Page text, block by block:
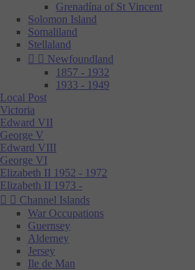
Grenadína of St Vincent
Solomon Island
Somaliland
Stellaland
  Newfoundland
1857 - 1932
1933 - 1949
Local Post
Victoria
Edward VII
George V
Edward VIII
George VI
Elizabeth II 1952 - 1972
Elizabeth II 1973 -
  Channel Islands
War Occupations
Guernsey
Alderney
Jersey
Ile de Man